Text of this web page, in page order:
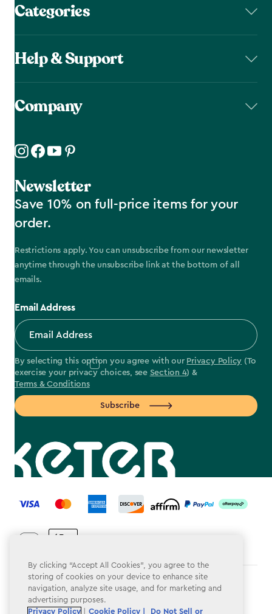
Categories
Help & Support
Company
Newsletter
Save 10% on full-price items for your
order.
Restrictions apply. You can unsubscribe from our newsletter
anytime through the unsubscribe link at the bottom of all
emails.
Email Address
By selecting this option you agree with our Privacy Policy (To
exercise your privacy choices, see Section 4) &
Terms & Conditions
Subscribe
label.payment
Terms & Conditions
Privacy Policy
By clicking “Accept All Cookies”, you agree to the
storing of cookies on your device to enhance site
navigation, analyze site usage, and for marketing and
advertising purposes.
Privacy Policy
Cookie Policy | Do Not Sell or